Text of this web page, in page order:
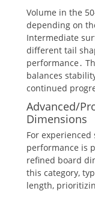
Volume in the
depending on
Intermediate
different tail
performance․
balances
continued
Advanced/
Dimensions
For
performance is
refined board
this category,
length,